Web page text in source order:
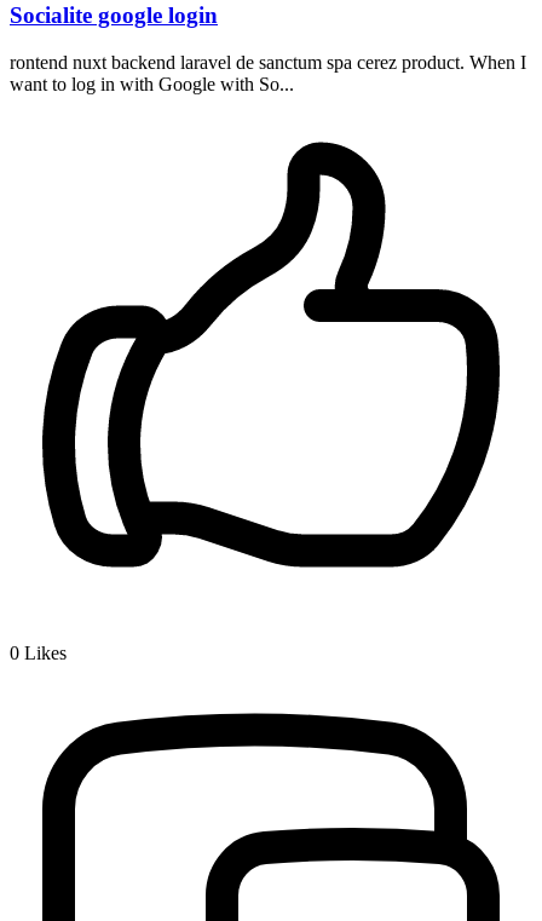
Socialite google login
rontend nuxt backend laravel de sanctum spa cerez product. When I
want to log in with Google with So...
0 Likes